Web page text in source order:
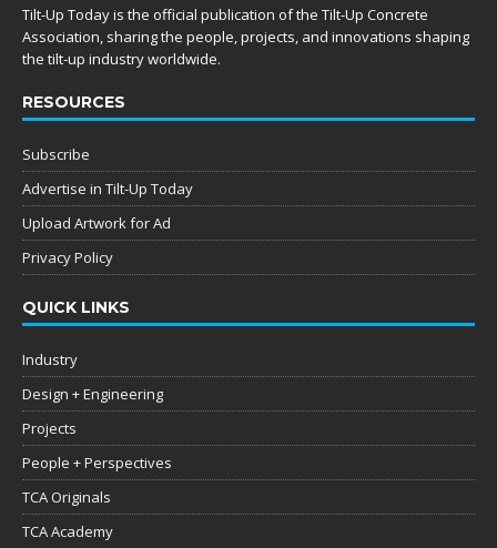
Tilt-Up Today is the official publication of the Tilt-Up Concrete
Association, sharing the people, projects, and innovations shaping
the tilt-up industry worldwide.
RESOURCES
Subscribe
Advertise in Tilt-Up Today
Upload Artwork for Ad
Privacy Policy
QUICK LINKS
Industry
Design + Engineering
Projects
People + Perspectives
TCA Originals
TCA Academy